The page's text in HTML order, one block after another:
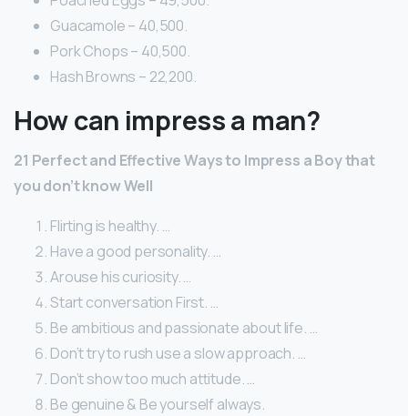
Guacamole – 40,500.
Pork Chops – 40,500.
Hash Browns – 22,200.
How can impress a man?
21 Perfect and Effective Ways to Impress a Boy that
you don’t know Well
Flirting is healthy. …
Have a good personality. …
Arouse his curiosity. …
Start conversation First. …
Be ambitious and passionate about life. …
Don’t try to rush use a slow approach. …
Don’t show too much attitude. …
Be genuine & Be yourself always.